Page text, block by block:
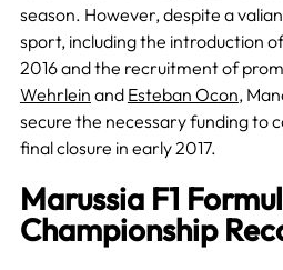
season. However, despite a
sport, including the introduction
2016 and the recruitment of
Wehrlein and Esteban Ocon,
secure the necessary funding to
final closure in early 2017​.
Marussia F1
Championship